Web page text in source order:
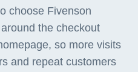
choose Fivenson
the checkout
so more visits
and repeat customers